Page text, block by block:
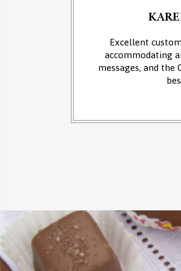
Excellent
accommodating
messages, and the